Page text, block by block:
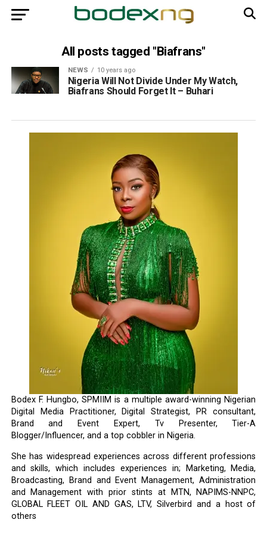
All posts tagged "Biafrans"
NEWS 10 years ago
Nigeria Will Not Divide Under My Watch,
Biafrans Should Forget It – Buhari
Bodex F. Hungbo, SPMIIM is a multiple award-winning Nigerian
Digital Media Practitioner, Digital Strategist, PR consultant,
Brand and Event Expert, Tv Presenter, Tier-A
Blogger/Influencer, and a top cobbler in Nigeria.
She has widespread experiences across different professions
and skills, which includes experiences in; Marketing, Media,
Broadcasting, Brand and Event Management, Administration
and Management with prior stints at MTN, NAPIMS-NNPC,
GLOBAL FLEET OIL AND GAS, LTV, Silverbird and a host of
others